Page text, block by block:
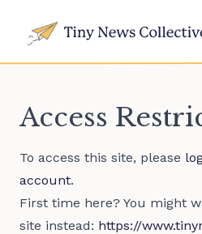
Access
To access this site, please
account.
First time here? You might
site instead: https://